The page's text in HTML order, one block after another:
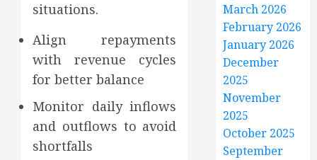
situations.
Align repayments
with revenue cycles
for better balance
Monitor daily inflows
and outflows to avoid
shortfalls
March 2026
February 2026
January 2026
December
2025
November
2025
October 2025
September